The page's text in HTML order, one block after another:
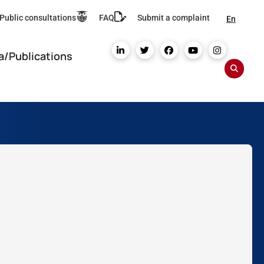
Public consultations FAQ Submit a complaint En
Publications